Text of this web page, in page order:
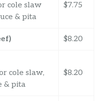
cole slaw
& pita
$7.75
$8.20
cole slaw,
& pita
$8.20